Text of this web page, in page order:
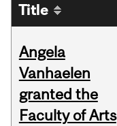
Title
Angela
Vanhaelen
granted the
Faculty of Arts